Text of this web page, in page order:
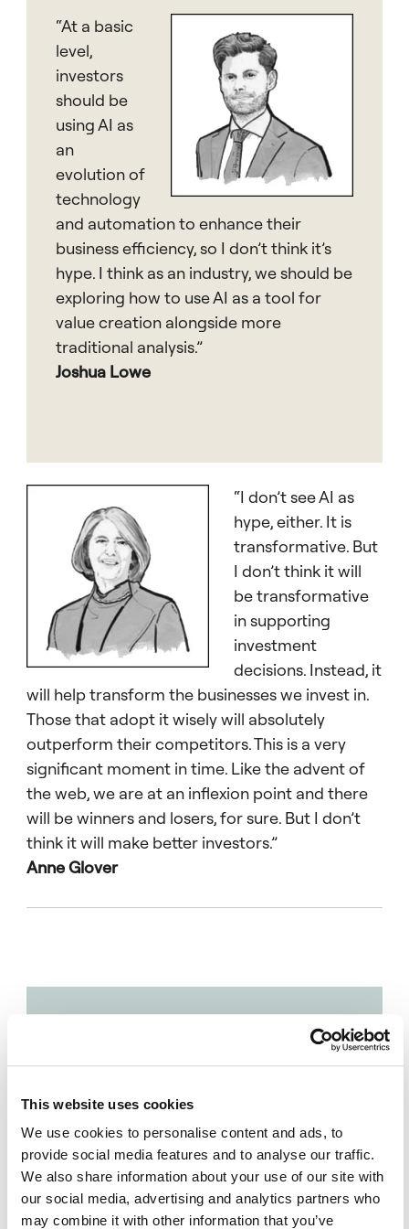
This website uses cookies
We use cookies to personalise content and ads, to
provide social media features and to analyse our traffic.
We also share information about your use of our site with
our social media, advertising and analytics partners who
may combine it with other information that you’ve
“At a basic
level,
investors
should be
using AI as
an
evolution of
technology
and automation to enhance their
business efficiency, so I don’t think it’s
hype. I think as an industry, we should be
exploring how to use AI as a tool for
value creation alongside more
traditional analysis.”
Joshua Lowe
“I don’t see AI as
hype, either. It is
transformative. But
I don’t think it will
be transformative
in supporting
investment
decisions. Instead, it
will help transform the businesses we invest in.
Those that adopt it wisely will absolutely
outperform their competitors. This is a very
significant moment in time. Like the advent of
the web, we are at an inflexion point and there
will be winners and losers, for sure. But I don’t
think it will make better investors.”
Anne Glover
has
reached an
inflexion
point and
that has